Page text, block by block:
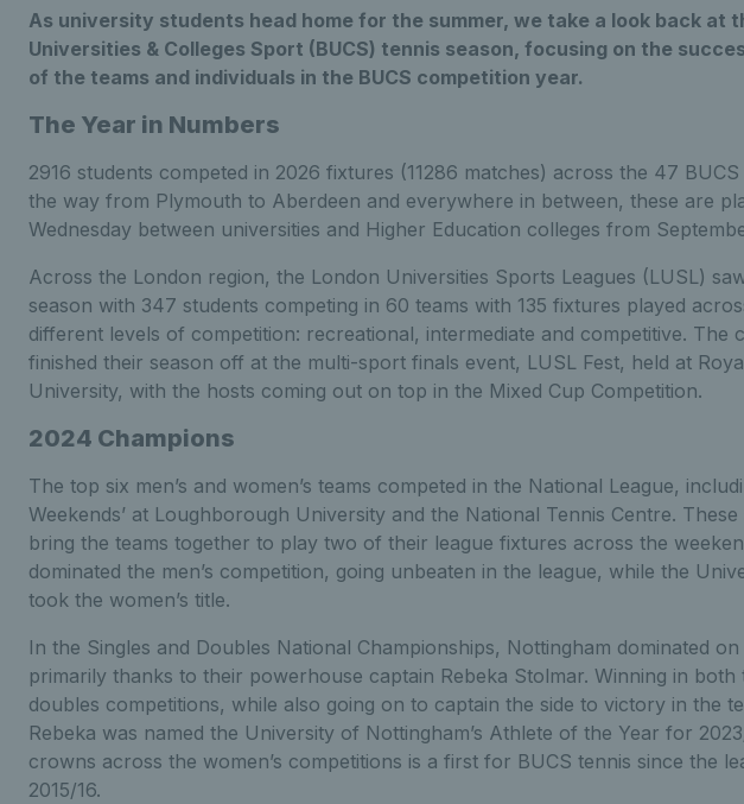
As university students head home for the summer, we take a look back at
Universities & Colleges Sport (BUCS) tennis season, focusing on the
of the teams and individuals in the BUCS competition year.
The Year in Numbers
2916 students competed in 2026 fixtures (11286 matches) across the 47
the way from Plymouth to Aberdeen and everywhere in between, these are
Wednesday between universities and Higher Education colleges from
Across the London region, the London Universities Sports Leagues (LUSL)
season with 347 students competing in 60 teams with 135 fixtures played
different levels of competition: recreational, intermediate and competitive. The
finished their season off at the multi-sport finals event, LUSL Fest, held at
University, with the hosts coming out on top in the Mixed Cup Competition.
2024 Champions
The top six men’s and women’s teams competed in the National League,
Weekends’ at Loughborough University and the National Tennis Centre.
bring the teams together to play two of their league fixtures across the
dominated the men’s competition, going unbeaten in the league, while the
took the women’s title.
In the Singles and Doubles National Championships, Nottingham dominated on
primarily thanks to their powerhouse captain Rebeka Stolmar. Winning in both
doubles competitions, while also going on to captain the side to victory in the
Rebeka was named the University of Nottingham’s Athlete of the Year for
crowns across the women’s competitions is a first for BUCS tennis since the
2015/16.